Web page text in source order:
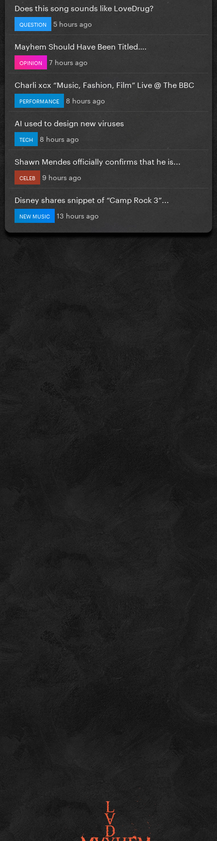
Does this song sounds like LoveDrug?
QUESTION 5 hours ago
Mayhem Should Have Been Titled….
OPINION 7 hours ago
Charli xcx “Music, Fashion, Film” Live @ The BBC
PERFORMANCE 8 hours ago
AI used to design new viruses
TECH 8 hours ago
Shawn Mendes officially confirms that he is...
CELEB 9 hours ago
Disney shares snippet of “Camp Rock 3”...
NEW MUSIC 13 hours ago